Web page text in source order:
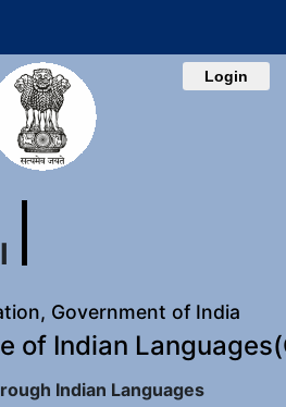
Login
Government of India
of Indian
Indian Languages